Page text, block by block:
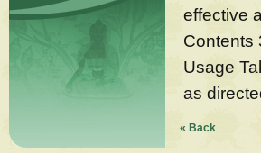
effective
Contents
Usage
as
« Back